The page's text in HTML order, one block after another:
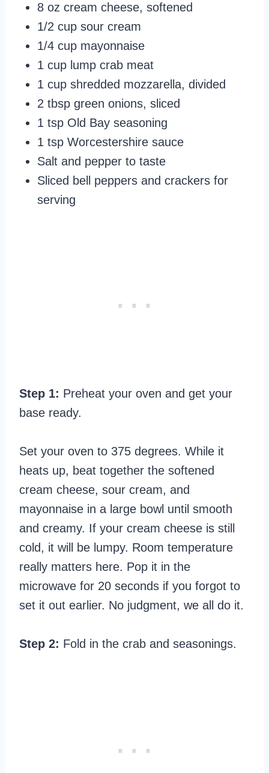
8 oz cream cheese, softened
1/2 cup sour cream
1/4 cup mayonnaise
1 cup lump crab meat
1 cup shredded mozzarella, divided
2 tbsp green onions, sliced
1 tsp Old Bay seasoning
1 tsp Worcestershire sauce
Salt and pepper to taste
Sliced bell peppers and crackers for
serving
Step 1: Preheat your oven and get your
base ready.
Set your oven to 375 degrees. While it
heats up, beat together the softened
cream cheese, sour cream, and
mayonnaise in a large bowl until smooth
and creamy. If your cream cheese is still
cold, it will be lumpy. Room temperature
really matters here. Pop it in the
microwave for 20 seconds if you forgot to
set it out earlier. No judgment, we all do it.
Step 2: Fold in the crab and seasonings.